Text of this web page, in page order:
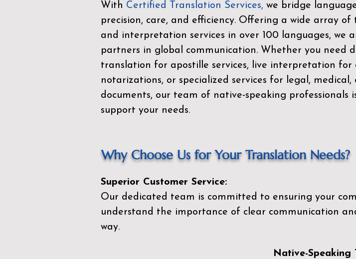
With Certified Translation Services, we bridge
precision, care, and efficiency. Offering a wide array of
and interpretation services in over 100 languages, we
partners in global communication. Whether you need
translation for apostille services, live interpretation for
notarizations, or specialized services for legal, medical,
documents, our team of native-speaking professionals
support your needs.
Why Choose Us for Your Translation Needs?
Superior Customer Service:
Our dedicated team is committed to ensuring your
understand the importance of clear communication
way.
Native-Speaking